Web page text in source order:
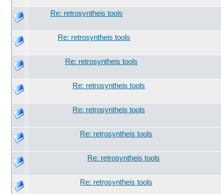
Re: retrosyntheis tools
Re: retrosyntheis tools
Re: retrosyntheis tools
Re: retrosyntheis tools
Re: retrosyntheis tools
Re: retrosyntheis tools
Re: retrosyntheis tools
Re: retrosyntheis tools